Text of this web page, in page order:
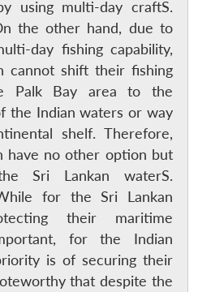
using multi-day craftS.
the other hand, due to
day fishing capability,
cannot shift their fishing
Palk Bay area to the
the Indian waters or way
shelf. Therefore,
have no other option but
Sri Lankan waterS.
for the Sri Lankan
their maritime
for the Indian
is of securing their
that despite the